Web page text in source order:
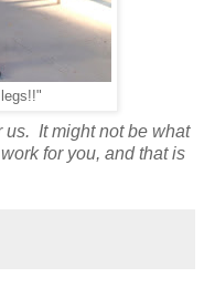
It might not be what
for you, and that is